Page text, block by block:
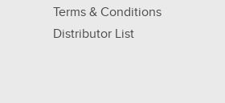
Terms & Conditions
Distributor List